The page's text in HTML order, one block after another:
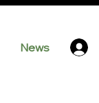
News